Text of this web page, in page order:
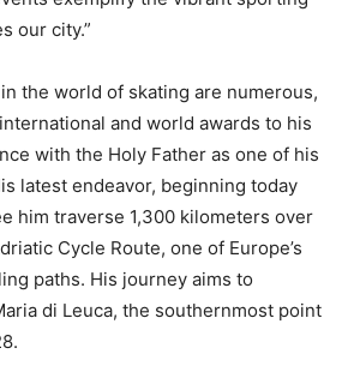
our city.”
in the world of skating are numerous,
and world awards to his
with the Holy Father as one of his
latest endeavor, beginning today
him traverse 1,300 kilometers over
Cycle Route, one of Europe’s
paths. His journey aims to
di Leuca, the southernmost point